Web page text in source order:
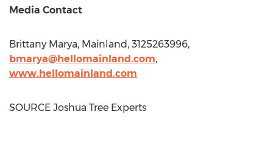
Media Contact
Brittany Marya, Mainland, 3125263996,
bmarya@hellomainland.com,
www.hellomainland.com
SOURCE Joshua Tree Experts